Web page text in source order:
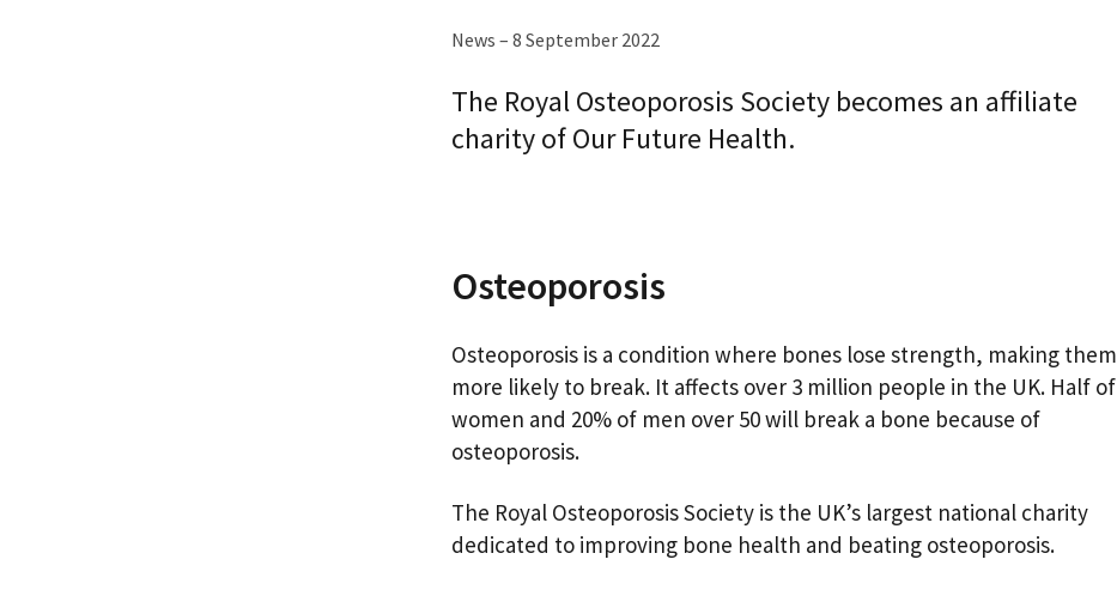
News – 8 September 2022
The Royal Osteoporosis Society becomes an affiliate
charity of Our Future Health.
Osteoporosis
Osteoporosis is a condition where bones lose strength, making them
more likely to break. It affects over 3 million people in the UK. Half of
women and 20% of men over 50 will break a bone because of
osteoporosis.
The Royal Osteoporosis Society is the UK’s largest national charity
dedicated to improving bone health and beating osteoporosis.